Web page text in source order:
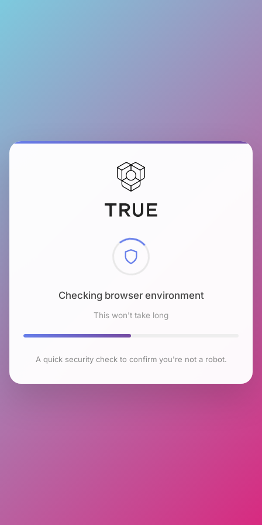
Checking browser environment
This won't take long
A quick security check to confirm you're not a robot.